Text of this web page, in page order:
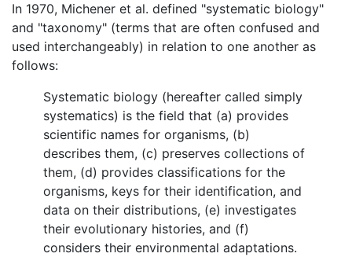
In 1970, Michener et al. defined "systematic biology"
and "taxonomy" (terms that are often confused and
used interchangeably) in relation to one another as
follows:
Systematic biology (hereafter called simply
systematics) is the field that (a) provides
scientific names for organisms, (b)
describes them, (c) preserves collections of
them, (d) provides classifications for the
organisms, keys for their identification, and
data on their distributions, (e) investigates
their evolutionary histories, and (f)
considers their environmental adaptations.